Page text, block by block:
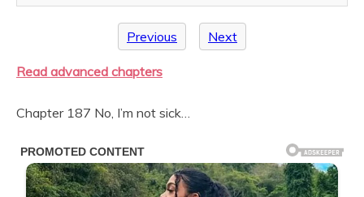
Previous Next
Read advanced chapters
Chapter 187 No, I’m not sick…